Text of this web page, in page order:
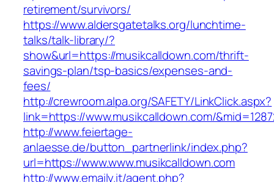
retirement/survivors/
https://www.aldersgatetalks.org/lunchtime-
talks/talk-library/?
show&url=https://musikcalldown.com/thrift-
savings-plan/tsp-basics/expenses-and-
fees/
http://crewroom.alpa.org/SAFETY/LinkClick.aspx?
link=https://www.musikcalldown.com/
http://www.feiertage-
anlaesse.de/button_partnerlink/index.php?
url=https://www.www.musikcalldown.com
http://www.emaily.it/agent.php?